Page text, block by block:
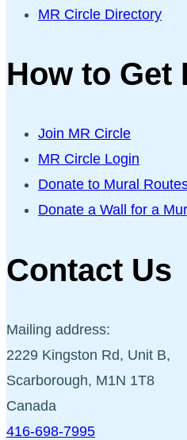
MR Circle Directory
How to Get
Join MR Circle
MR Circle Login
Donate to Mural
Donate a Wall for a
Contact Us
Mailing address:
2229 Kingston Rd, Unit B,
Scarborough, M1N 1T8
Canada
416-698-7995